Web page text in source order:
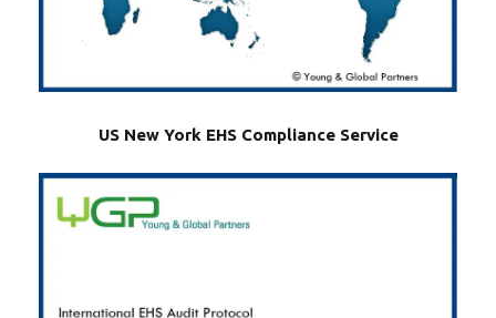
US New York EHS Compliance Service